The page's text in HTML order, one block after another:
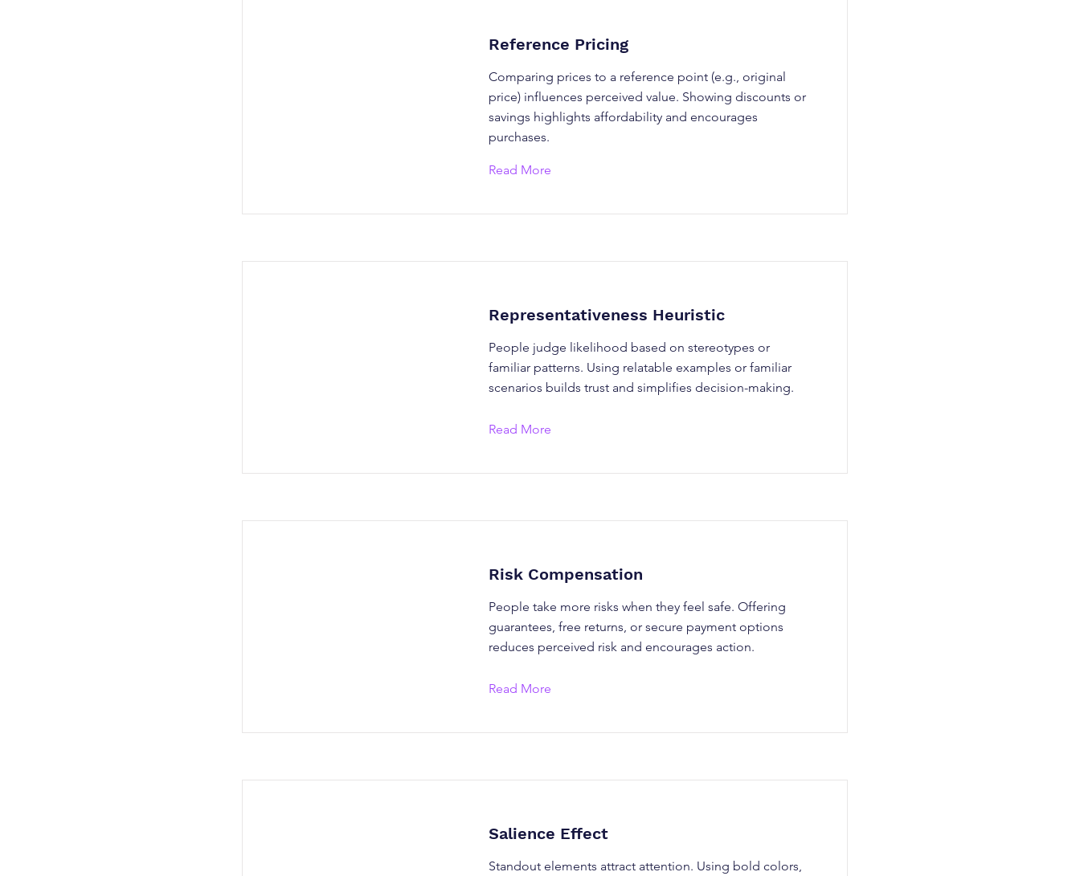
Reference Pricing
Comparing prices to a reference point (e.g., original
price) influences perceived value. Showing discounts or
savings highlights affordability and encourages
purchases.
Read More
Representativeness Heuristic
People judge likelihood based on stereotypes or
familiar patterns. Using relatable examples or familiar
scenarios builds trust and simplifies decision-making.
Read More
Risk Compensation
People take more risks when they feel safe. Offering
guarantees, free returns, or secure payment options
reduces perceived risk and encourages action.
Read More
Salience Effect
Standout elements attract attention. Using bold colors,